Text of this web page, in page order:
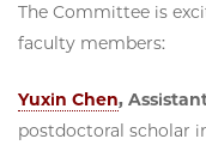
The Committee is
faculty members:
Yuxin Chen,
postdoctoral scholar